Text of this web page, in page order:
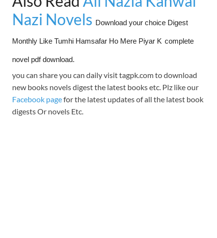
Nazi Novels Download your choice Digest
Monthly Like Tumhi Hamsafar Ho Mere Piyar K complete
novel pdf download.
you can share you can daily visit tagpk.com to download
new books novels digest the latest books etc. Plz like our
Facebook pagefor the latest updates of all the latest book
digests Or novels Etc.